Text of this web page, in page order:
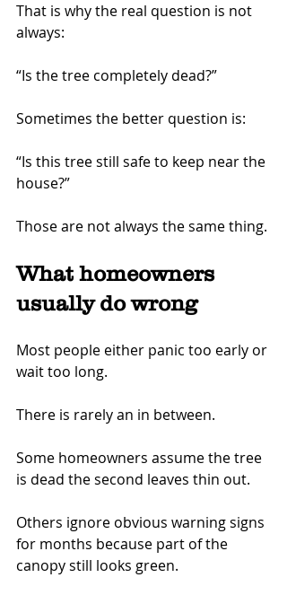
That is why the real question is not
always:
“Is the tree completely dead?”
Sometimes the better question is:
“Is this tree still safe to keep near the
house?”
Those are not always the same thing.
What homeowners
usually do wrong
Most people either panic too early or
wait too long.
There is rarely an in between.
Some homeowners assume the tree
is dead the second leaves thin out.
Others ignore obvious warning signs
for months because part of the
canopy still looks green.